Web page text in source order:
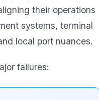
their operations
systems, terminal
local port nuances.
failures: